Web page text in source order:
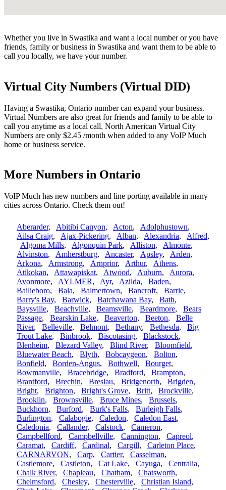
Whether you live in Swastika and want a local number or you have
friends, family or business in Swastika and want them to be able to
call you locally, we have your number.
Virtual City Numbers (Virtual DID)
Having a Swastika, Ontario number can expand your business.
Virtual Numbers are also great for friends and family to be able to
call you anytime as a local call. North American Virtual City
Numbers are only $2.45 /month when added to any VoIP Much
home or business service.
More Numbers in Ontario
VoIP Much has new numbers and line porting available in many
cities across Ontario. Check them out!
Aberarder, Abitibi Canyon, Acton, Adolphustown,
Ailsa Craig, Ajax-Pickering, Alban, Alexandria, Alfred,
Algoma Mills, Algonquin Park, Alliston, Almonte,
Alvinston, Amherstburg, Ancaster, Apsley, Arden,
Arkona, Armstrong, Arnprior, Arthur, Athens,
Atikokan, Attawapiskat, Atwood, Auburn, Aurora,
Avonmore, AYLMER, Ayr, Azilda, Baden,
Bailieboro, Bala, Balmertown, Bancroft, Barrie,
Barry's Bay, Barwick, Batchawana Bay, Bath,
Baysville, Beachville, Beamsville, Beardmore, Bears
Passage, Bearskin Lake, Beaverton, Beeton, Belle
River, Belleville, Belmont, Bethany, Bethesda, Big
Trout Lake, Binbrook, Biscotasing, Blackstock,
Blenheim, Blezard Valley, Blind River, Bloomfield,
Bluewater Beach, Blyth, Bobcaygeon, Bolton,
Bonfield, Borden-Angus, Bothwell, Bourget,
Bowmanville, Bracebridge, Bradford, Brampton,
Brantford, Brechin, Breslau, Bridgenorth, Brigden,
Bright, Brighton, Bright's Grove, Britt, Brockville,
Brooklin, Brownsville, Bruce Mines, Brussels,
Buckhorn, Burford, Burk's Falls, Burleigh Falls,
Burlington, Calabogie, Caledon, Caledon East,
Caledonia, Callander, Calstock, Cameron,
Campbellford, Campbellville, Cannington, Capreol,
Caramat, Cardiff, Cardinal, Cargill, Carleton Place,
CARNARVON, Carp, Cartier, Casselman,
Castlemore, Castleton, Cat Lake, Cayuga, Centralia,
Chalk River, Chapleau, Chatham, Chatsworth,
Chelmsford, Chesley, Chesterville, Christian Island,